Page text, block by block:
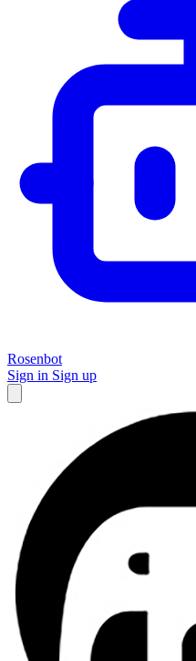
Rosenbot
Sign in Sign up